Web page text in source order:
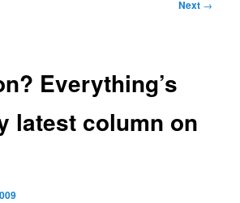
Next →
Everything’s
latest column on